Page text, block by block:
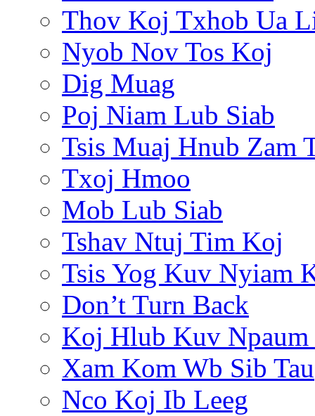
Thov Koj Txhob Ua
Nyob Nov Tos Koj
Dig Muag
Poj Niam Lub Siab
Tsis Muaj Hnub Zam
Txoj Hmoo
Mob Lub Siab
Tshav Ntuj Tim Koj
Tsis Yog Kuv Nyiam
Don’t Turn Back
Koj Hlub Kuv Npaum
Xam Kom Wb Sib Tau
Nco Koj Ib Leeg